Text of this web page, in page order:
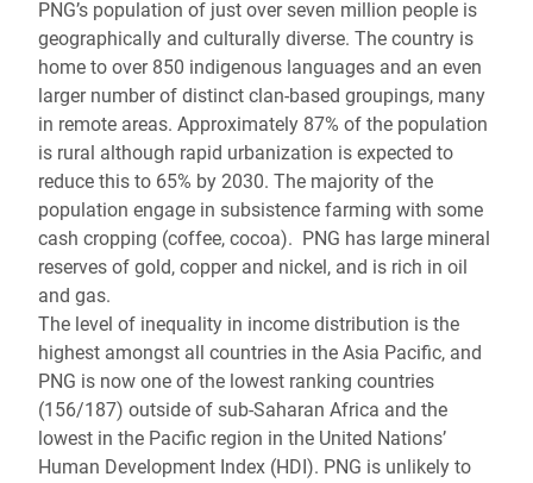
PNG’s population of just over seven million people is
geographically and culturally diverse. The country is
home to over 850 indigenous languages and an even
larger number of distinct clan-based groupings, many
in remote areas. Approximately 87% of the population
is rural although rapid urbanization is expected to
reduce this to 65% by 2030. The majority of the
population engage in subsistence farming with some
cash cropping (coffee, cocoa). PNG has large mineral
reserves of gold, copper and nickel, and is rich in oil
and gas.
The level of inequality in income distribution is the
highest amongst all countries in the Asia Pacific, and
PNG is now one of the lowest ranking countries
(156/187) outside of sub-Saharan Africa and the
lowest in the Pacific region in the United Nations’
Human Development Index (HDI). PNG is unlikely to